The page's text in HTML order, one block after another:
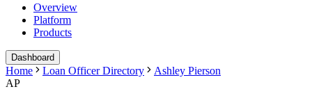
Overview
Platform
Products
Dashboard
Home Loan Officer Directory
Ashley Pierson
AP